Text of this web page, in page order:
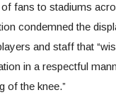
fans to stadiums
condemned the
and staff that
in a respectful
of the knee.”